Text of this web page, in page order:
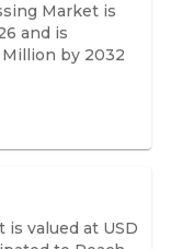
Market is
and is
Million by 2032
valued at USD